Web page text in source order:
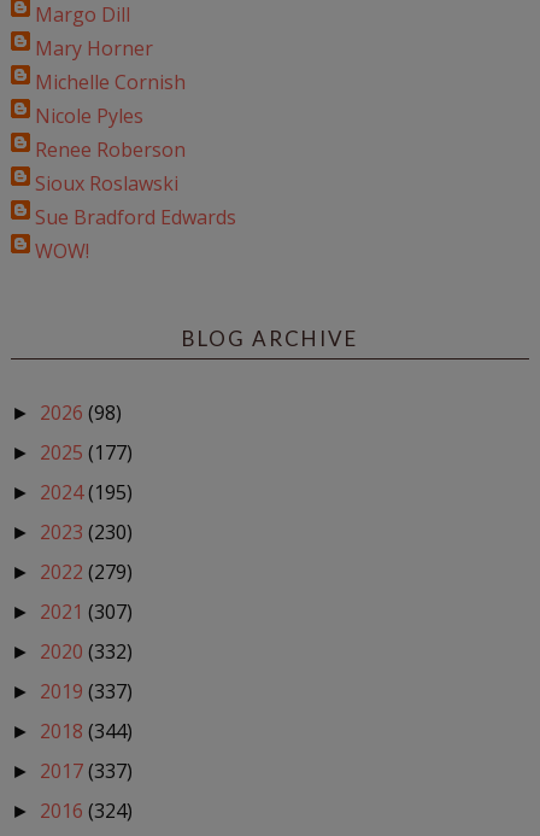
Margo Dill
Mary Horner
Michelle Cornish
Nicole Pyles
Renee Roberson
Sioux Roslawski
Sue Bradford Edwards
WOW!
BLOG ARCHIVE
► 2026 (98)
► 2025 (177)
► 2024(195)
► 2023 (230)
► 2022 (279)
► 2021 (307)
► 2020 (332)
► 2019 (337)
► 2018 (344)
► 2017(337)
► 2016 (324)